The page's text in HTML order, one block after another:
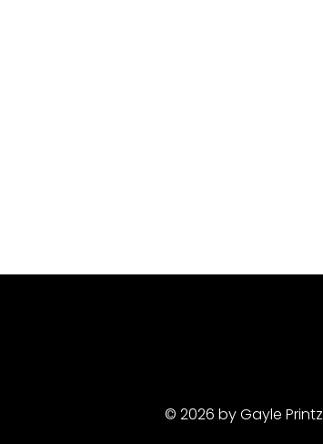
© 2026 by Gayle Printz